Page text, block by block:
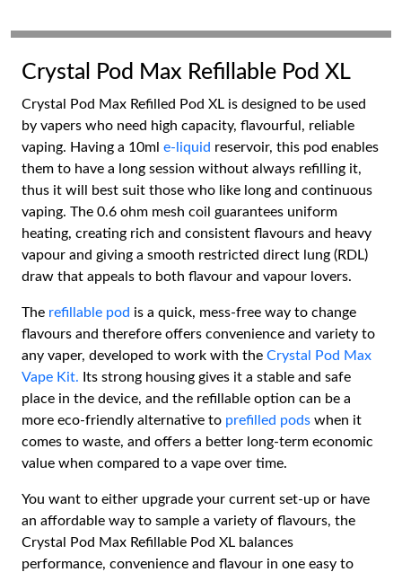
Crystal Pod Max Refillable Pod XL
Crystal Pod Max Refilled Pod XL is designed to be used
by vapers who need high capacity, flavourful, reliable
vaping. Having a 10ml e-liquid reservoir, this pod enables
them to have a long session without always refilling it,
thus it will best suit those who like long and continuous
vaping. The 0.6 ohm mesh coil guarantees uniform
heating, creating rich and consistent flavours and heavy
vapour and giving a smooth restricted direct lung (RDL)
draw that appeals to both flavour and vapour lovers.
The refillable pod is a quick, mess-free way to change
flavours and therefore offers convenience and variety to
any vaper, developed to work with the Crystal Pod Max
Vape Kit. Its strong housing gives it a stable and safe
place in the device, and the refillable option can be a
more eco-friendly alternative to prefilled pods when it
comes to waste, and offers a better long-term economic
value when compared to a vape over time.
You want to either upgrade your current set-up or have
an affordable way to sample a variety of flavours, the
Crystal Pod Max Refillable Pod XL balances
performance, convenience and flavour in one easy to